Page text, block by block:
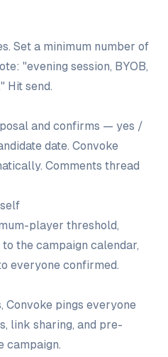
Set a minimum number of
"evening session, BYOB,
Hit send.
and confirms — yes /
date. Convoke
Comments thread
player threshold,
the campaign calendar,
everyone confirmed.
Convoke pings everyone
link sharing, and pre-
campaign.